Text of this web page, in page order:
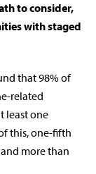
to consider,
with staged
that 98% of
related
least one
this, one-fifth
more than